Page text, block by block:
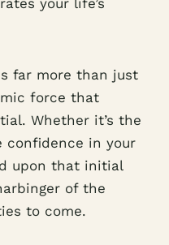
far more than just
force that
Whether it’s the
confidence in your
upon that initial
of the
to come.